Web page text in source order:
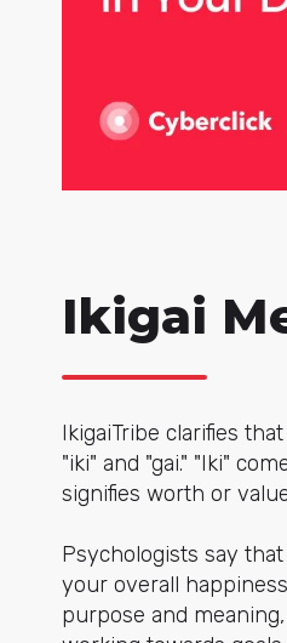
Ikigai
IkigaiTribe clarifies
"iki" and "gai." "Iki"
signifies worth or
Psychologists say
your overall
purpose and